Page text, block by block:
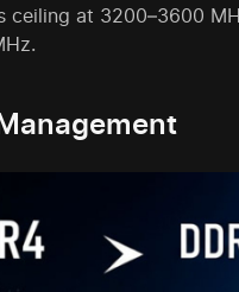
ceiling at 3200–3600